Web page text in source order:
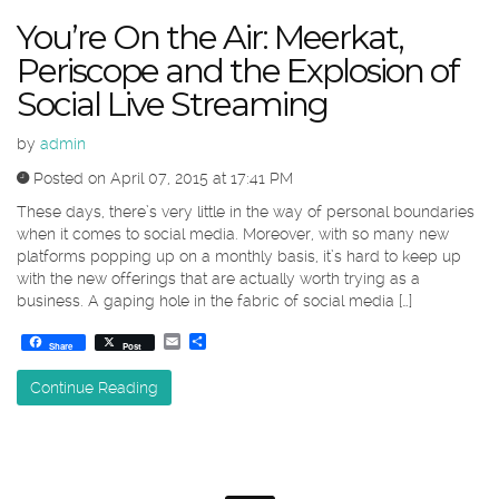
You’re On the Air: Meerkat,
Periscope and the Explosion of
Social Live Streaming
by admin
Posted on April 07, 2015 at 17:41 PM
These days, there’s very little in the way of personal boundaries
when it comes to social media. Moreover, with so many new
platforms popping up on a monthly basis, it’s hard to keep up
with the new offerings that are actually worth trying as a
business. A gaping hole in the fabric of social media […]
Share Post Email
Continue Reading